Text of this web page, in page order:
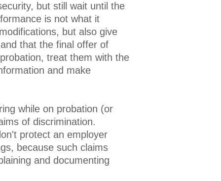
but still wait until the
is not what it
but also give
that the final offer of
treat them with the
and make
while on probation (or
of discrimination.
protect an employer
because such claims
and documenting